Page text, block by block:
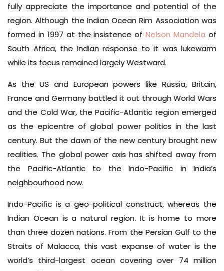
fully appreciate the importance and potential of the
region. Although the Indian Ocean Rim Association was
formed in 1997 at the insistence ofNelson Mandela of
South Africa, the Indian response to it was lukewarm
while its focus remained largely Westward.
As the US and European powers like Russia, Britain,
France and Germany battled it out through World Wars
and the Cold War, the Pacific-Atlantic region emerged
as the epicentre of global power politics in the last
century. But the dawn of the new century brought new
realities. The global power axis has shifted away from
the Pacific-Atlantic to the Indo-Pacific in India’s
neighbourhood now.
Indo-Pacific is a geo-political construct, whereas the
Indian Ocean is a natural region. It is home to more
than three dozen nations. From the Persian Gulf to the
Straits of Malacca, this vast expanse of water is the
world’s third-largest ocean covering over 74 million